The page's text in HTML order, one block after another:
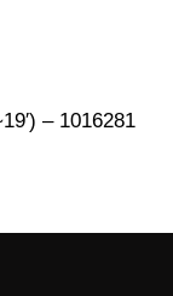
– 1016281